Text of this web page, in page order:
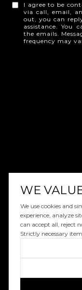
I agree to be
via call, email,
out, you can
assistance. You
the emails.
frequency may
WE
We use cookies and
experience, analyze
can accept all, reject
Strictly necessary